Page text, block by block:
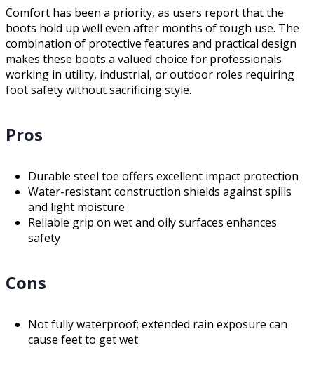
Comfort has been a priority, as users report that the
boots hold up well even after months of tough use. The
combination of protective features and practical design
makes these boots a valued choice for professionals
working in utility, industrial, or outdoor roles requiring
foot safety without sacrificing style.
Pros
Durable steel toe offers excellent impact protection
Water-resistant construction shields against spills
and light moisture
Reliable grip on wet and oily surfaces enhances
safety
Cons
Not fully waterproof; extended rain exposure can
cause feet to get wet